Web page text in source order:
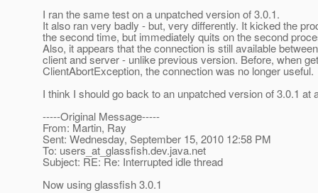
I ran the same test on a unpatched version of 3.0.1.
It also ran very badly - but, very differently. It kicked the
the second time, but immediately quits on the second
Also, it appears that the connection is still available
client and server - unlike previous version. Before, when
ClientAbortException, the connection was no longer useful.
I think I should go back to an unpatched version of 3.0.1 at
-----Original Message-----
From: Martin, Ray
Sent: Wednesday, September 15, 2010 12:58 PM
To: users_at_glassfish.dev.java.net
Subject: RE: Re: Interrupted idle thread
Now using glassfish 3.0.1